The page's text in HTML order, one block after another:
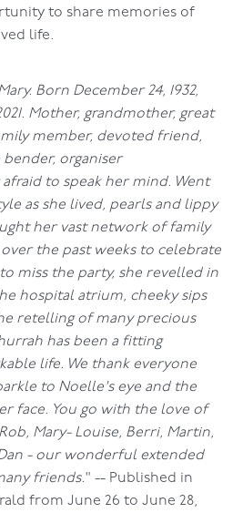
to share memories of
life.
Born December 24, 1932,
Mother, grandmother, great
member, devoted friend,
organiser
to speak her mind. Went
as she lived, pearls and lippy
her vast network of family
the past weeks to celebrate
miss the party, she revelled in
hospital atrium, cheeky sips
retelling of many precious
has been a fitting
life. We thank everyone
to Noelle's eye and the
face. You go with the love of
Mary- Louise, Berri, Martin,
- our wonderful extended
friends." -- Published in
from June 26 to June 28,